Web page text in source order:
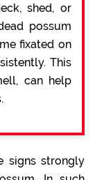
shed, or
possum
fixated on
This
can help
signs strongly